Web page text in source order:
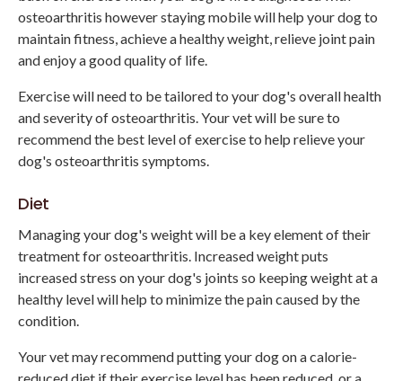
osteoarthritis however staying mobile will help your dog to
maintain fitness, achieve a healthy weight, relieve joint pain
and enjoy a good quality of life.
Exercise will need to be tailored to your dog's overall health
and severity of osteoarthritis. Your vet will be sure to
recommend the best level of exercise to help relieve your
dog's osteoarthritis symptoms.
Diet
Managing your dog's weight will be a key element of their
treatment for osteoarthritis. Increased weight puts
increased stress on your dog's joints so keeping weight at a
healthy level will help to minimize the pain caused by the
condition.
Your vet may recommend putting your dog on a calorie-